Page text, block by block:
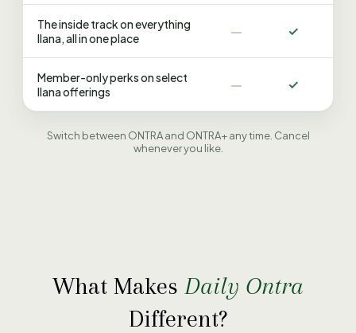
The inside track on everything
Ilana, all in one place
— ✓
Member-only perks on select
Ilana offerings
— ✓
Switch between ONTRA and ONTRA+ any time. Cancel
whenever you like.
What Makes Daily Ontra
Different?